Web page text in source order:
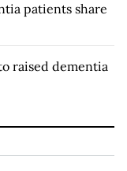
patients share
raised dementia